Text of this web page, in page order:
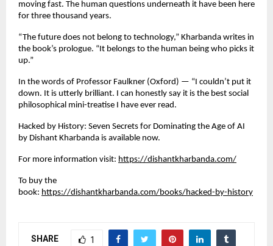
moving fast. The human questions underneath it have been here
for three thousand years.
“The future does not belong to technology,” Kharbanda writes in
the book’s prologue. “It belongs to the human being who picks it
up.”
In the words of Professor Faulkner (Oxford) — “I couldn’t put it
down. It is utterly brilliant. I can honestly say it is the best social
philosophical mini-treatise I have ever read.
Hacked by History: Seven Secrets for Dominating the Age of AI
by Dishant Kharbanda is available now.
For more information visit: https://dishantkharbanda.com/
To buy the
book: https://dishantkharbanda.com/books/hacked-by-history
SHARE 1